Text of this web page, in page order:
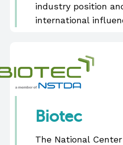
industry position
international
Biotec
The National